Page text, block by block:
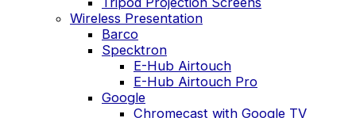
Wireless Presentation
Barco
Specktron
E-Hub Airtouch
E-Hub Airtouch Pro
Google
Chromecast with Google TV